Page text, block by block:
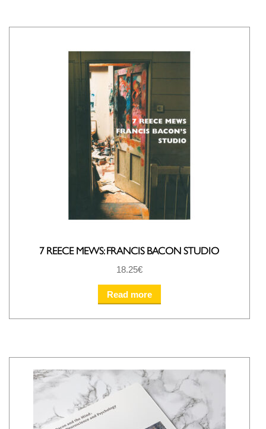
7 REECE MEWS: FRANCIS BACON STUDIO
18.25€
Read more